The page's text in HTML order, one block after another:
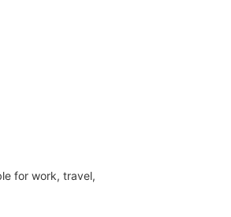
for work, travel,